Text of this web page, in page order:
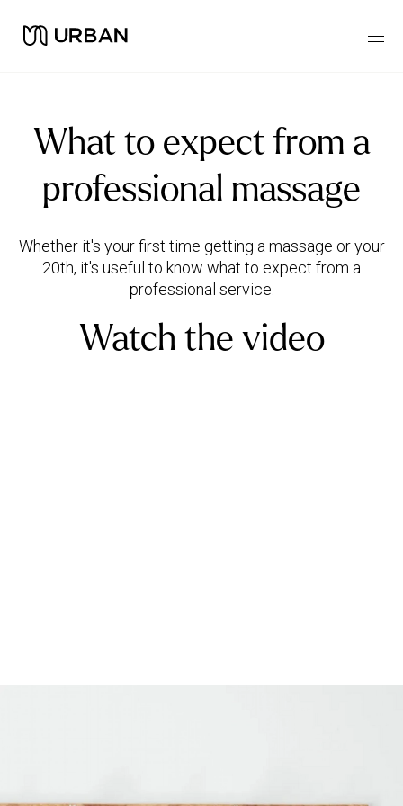
What to expect from a
professional massage
Whether it's your first time getting a massage or your
20th, it's useful to know what to expect from a
Watch the video